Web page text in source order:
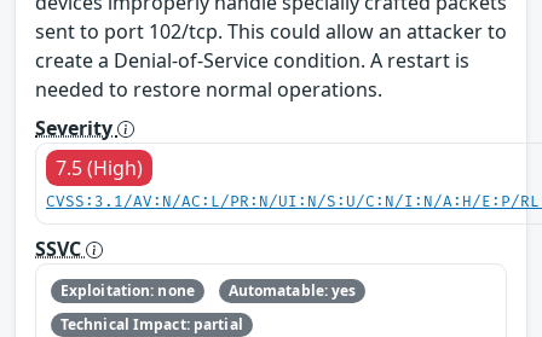
sent to port 102/tcp. This could allow an attacker to
create a Denial-of-Service condition. A restart is
needed to restore normal operations.
Severity
7.5 (High)
CVSS:3.1/AV:N/AC:L/PR:N/UI:N/S:U/C:N/I:N/A:H/E:P/
SSVC
Exploitation: none
Automatable: yes
Technical Impact: partial